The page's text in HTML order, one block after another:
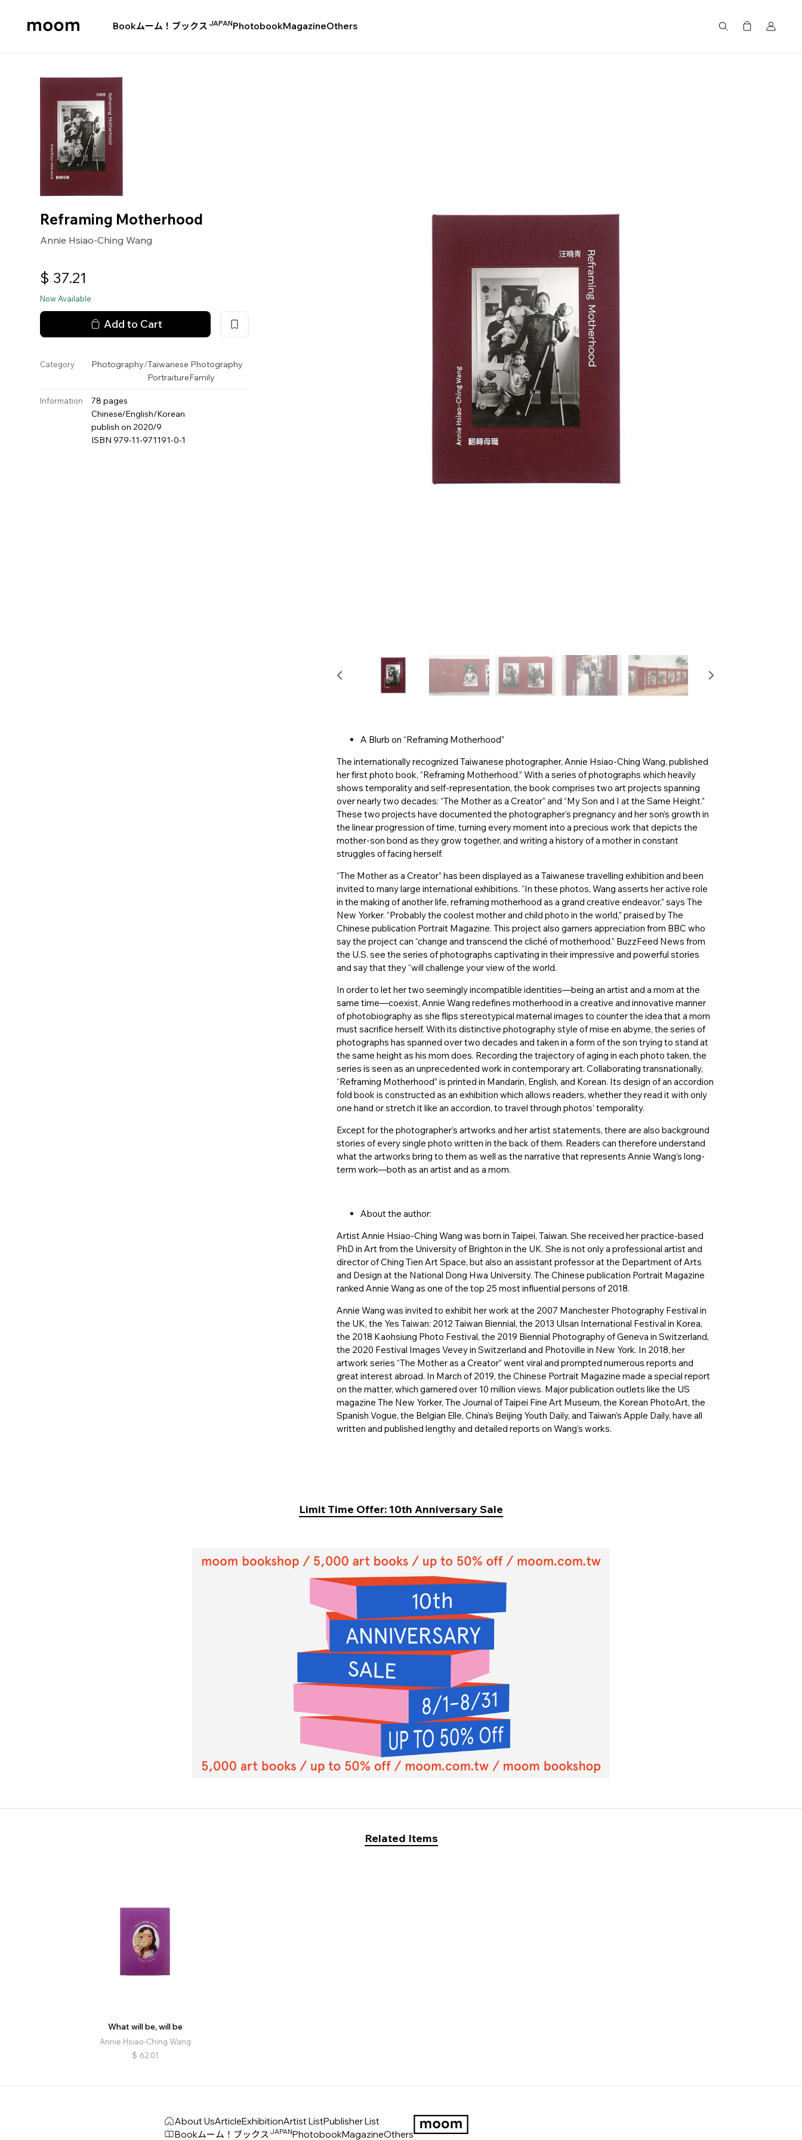
Bookムーム！ブックス JAPANPhotobookMagazineOthers
Reframing Motherhood
Annie Hsiao-Ching Wang
$ 37.21
Now Available
Add to Cart
Category Photography/Taiwanese Photography
PortraitureFamily
Information
78 pages
Chinese/English/Korean
publish on 2020/9
ISBN 979-11-971191-0-1
A Blurb on “Reframing Motherhood”
The internationally recognized Taiwanese photographer, Annie Hsiao-Ching Wang, published
her first photo book, “Reframing Motherhood.” With a series of photographs which heavily
shows temporality and self-representation, the book comprises two art projects spanning
over nearly two decades: “The Mother as a Creator” and “My Son and I at the Same Height.”
These two projects have documented the photographer’s pregnancy and her son’s growth in
the linear progression of time, turning every moment into a precious work that depicts the
mother-son bond as they grow together, and writing a history of a mother in constant
struggles of facing herself.
“The Mother as a Creator” has been displayed as a Taiwanese travelling exhibition and been
invited to many large international exhibitions. “In these photos, Wang asserts her active role
in the making of another life, reframing motherhood as a grand creative endeavor,” says The
New Yorker. “Probably the coolest mother and child photo in the world,” praised by The
Chinese publication Portrait Magazine. This project also garners appreciation from BBC who
say the project can “change and transcend the cliché of motherhood.” BuzzFeed News from
the U.S. see the series of photographs captivating in their impressive and powerful stories
and say that they “will challenge your view of the world.
In order to let her two seemingly incompatible identities—being an artist and a mom at the
same time—coexist, Annie Wang redefines motherhood in a creative and innovative manner
of photobiography as she flips stereotypical maternal images to counter the idea that a mom
must sacrifice herself. With its distinctive photography style of mise en abyme, the series of
photographs has spanned over two decades and taken in a form of the son trying to stand at
the same height as his mom does. Recording the trajectory of aging in each photo taken, the
series is seen as an unprecedented work in contemporary art. Collaborating transnationally,
“Reframing Motherhood” is printed in Mandarin, English, and Korean. Its design of an accordion
fold book is constructed as an exhibition which allows readers, whether they read it with only
one hand or stretch it like an accordion, to travel through photos’ temporality.
Except for the photographer’s artworks and her artist statements, there are also background
stories of every single photo written in the back of them. Readers can therefore understand
what the artworks bring to them as well as the narrative that represents Annie Wang’s long-
term work—both as an artist and as a mom.
About the author:
Artist Annie Hsiao-Ching Wang was born in Taipei, Taiwan. She received her practice-based
PhD in Art from the University of Brighton in the UK. She is not only a professional artist and
director of Ching Tien Art Space, but also an assistant professor at the Department of Arts
and Design at the National Dong Hwa University. The Chinese publication Portrait Magazine
ranked Annie Wang as one of the top 25 most influential persons of 2018.
Annie Wang was invited to exhibit her work at the 2007 Manchester Photography Festival in
the UK, the Yes Taiwan: 2012 Taiwan Biennial, the 2013 Ulsan International Festival in Korea,
the 2018 Kaohsiung Photo Festival, the 2019 Biennial Photography of Geneva in Switzerland,
the 2020 Festival Images Vevey in Switzerland and Photoville in New York. In 2018, her
artwork series “The Mother as a Creator” went viral and prompted numerous reports and
great interest abroad. In March of 2019, the Chinese Portrait Magazine made a special report
on the matter, which garnered over 10 million views. Major publication outlets like the US
magazine The New Yorker, The Journal of Taipei Fine Art Museum, the Korean PhotoArt, the
Spanish Vogue, the Belgian Elle, China’s Beijing Youth Daily, and Taiwan’s Apple Daily, have all
written and published lengthy and detailed reports on Wang’s works.
Limit Time Offer: 10th Anniversary Sale
Related Items
What will be, will be
Annie Hsiao-Ching Wang
$ 62.01
About UsArticleExhibitionArtist ListPublisher List
Bookムーム！ブックス JAPANPhotobookMagazineOthers